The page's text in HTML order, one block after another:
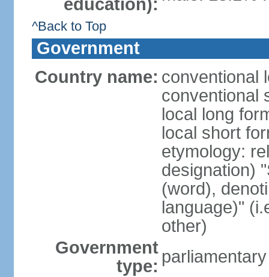
education):
^Back to Top
Government
Country name: conventional
conventional
local long
local short
etymology:
designation)
(word),
language)"
other)
Government
type: